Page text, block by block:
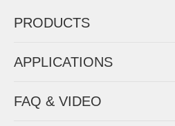
PRODUCTS
APPLICATIONS
FAQ & VIDEO